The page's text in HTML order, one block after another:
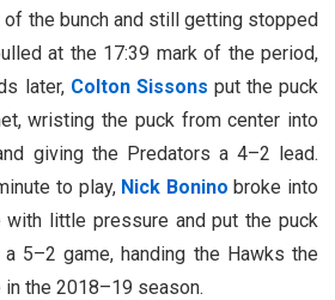
the bunch and still getting stopped
at the 17:39 mark of the period,
later, Colton Sissons put the puck
wristing the puck from center into
giving the Predators a 4–2 lead.
to play, Nick Bonino broke into
with little pressure and put the puck
5–2 game, handing the Hawks the
the 2018–19 season.